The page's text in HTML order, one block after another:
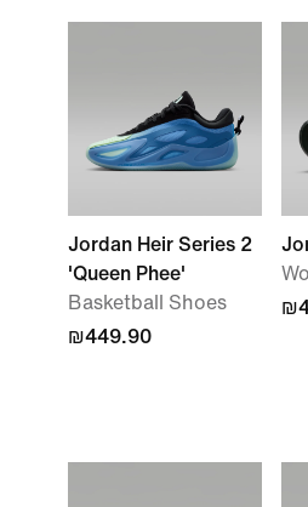
Jordan Heir Series 2
'Queen Phee'
Basketball Shoes
₪449.90